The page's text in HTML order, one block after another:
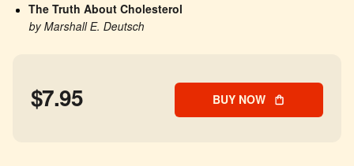
The Truth About Cholesterol
by Marshall E. Deutsch
$7.95 BUY NOW